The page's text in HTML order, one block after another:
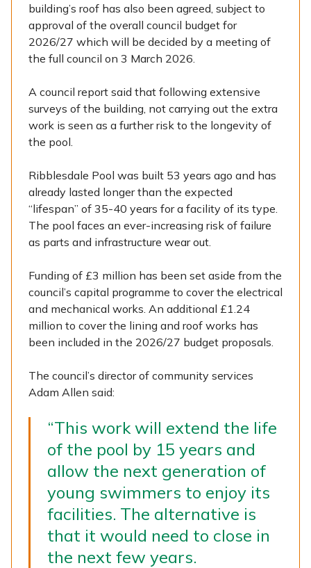
building’s roof has also been agreed, subject to
approval of the overall council budget for
2026/27 which will be decided by a meeting of
the full council on 3 March 2026.
A council report said that following extensive
surveys of the building, not carrying out the extra
work is seen as a further risk to the longevity of
the pool.
Ribblesdale Pool was built 53 years ago and has
already lasted longer than the expected
“lifespan” of 35-40 years for a facility of its type.
The pool faces an ever-increasing risk of failure
as parts and infrastructure wear out.
Funding of £3 million has been set aside from the
council’s capital programme to cover the electrical
and mechanical works. An additional £1.24
million to cover the lining and roof works has
been included in the 2026/27 budget proposals.
The council’s director of community services
Adam Allen said:
“This work will extend the life
of the pool by 15 years and
allow the next generation of
young swimmers to enjoy its
facilities. The alternative is
that it would need to close in
the next few years.